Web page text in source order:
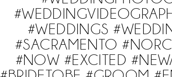
#WEDDINGS
#SACRAMENTO
#NOW #EXCITED